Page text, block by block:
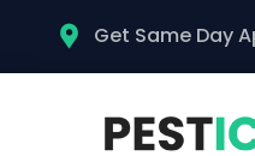
Get Same Day